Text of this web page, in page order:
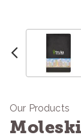
Our Products